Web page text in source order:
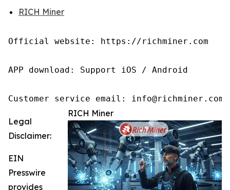
RICH Miner
Official website: https://richminer.com
APP download: Support iOS / Android
Customer service email: info@richminer.com
RICH Miner
Legal
Disclaimer:
EIN
Presswire
provides